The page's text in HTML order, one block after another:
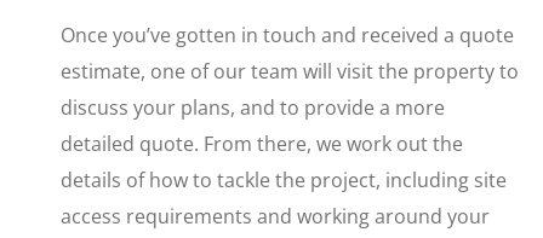
Once you’ve gotten in touch and received a quote
estimate, one of our team will visit the property to
discuss your plans, and to provide a more
detailed quote. From there, we work out the
details of how to tackle the project, including site
access requirements and working around your